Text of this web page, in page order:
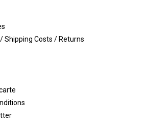
Shipping Costs / Returns